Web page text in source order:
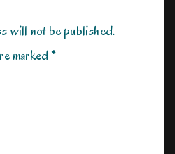
will not be published.
marked*